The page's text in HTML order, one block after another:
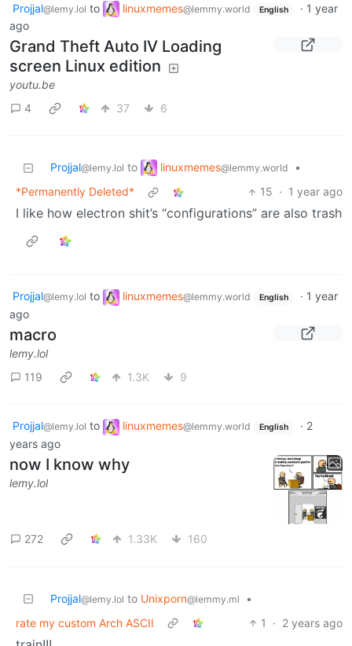
Projjal@lemy.lol to linuxmemes@lemmy.world English · 1 year
ago
Grand Theft Auto IV Loading
screen Linux edition
youtu.be
4
37 6
Projjal@lemy.lol to linuxmemes@lemmy.world
•
*Permanently Deleted*
15 · 1 year ago
I like how electron shit’s “configurations” are also trash
Projjal@lemy.lol to linuxmemes@lemmy.world English · 1 year
ago
macro
lemy.lol
119
1.3K 9
Projjal@lemy.lol to linuxmemes@lemmy.world English · 2
years ago
now I know why
lemy.lol
272 1.33K 160
Projjal@lemy.lol to Unixporn@lemmy.ml
•
rate my custom Arch ASCII
1 · 2 years ago